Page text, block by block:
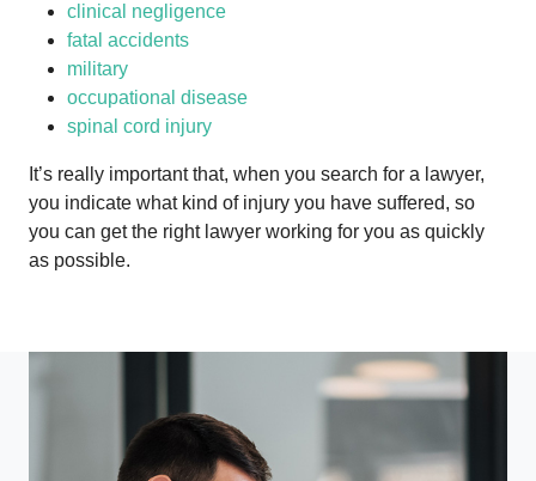
clinical negligence
fatal accidents
military
occupational disease
spinal cord injury
It’s really important that, when you search for a lawyer,
you indicate what kind of injury you have suffered, so
you can get the right lawyer working for you as quickly
as possible.